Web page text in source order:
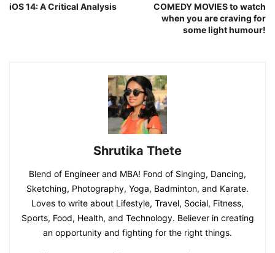
iOS 14: A Critical Analysis
COMEDY MOVIES to watch
when you are craving for
some light humour!
Shrutika Thete
Blend of Engineer and MBA! Fond of Singing, Dancing,
Sketching, Photography, Yoga, Badminton, and Karate.
Loves to write about Lifestyle, Travel, Social, Fitness,
Sports, Food, Health, and Technology. Believer in creating
an opportunity and fighting for the right things.